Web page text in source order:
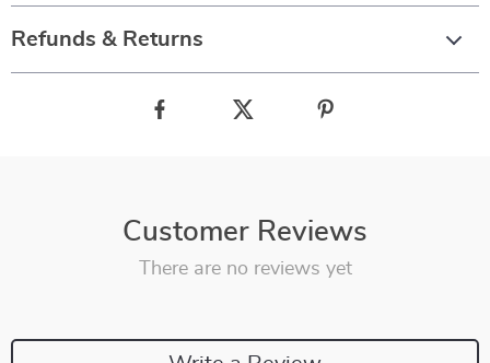
Refunds & Returns
Customer Reviews
There are no reviews yet